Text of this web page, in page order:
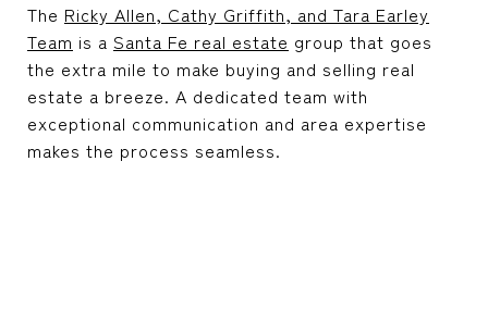
The Ricky Allen, Cathy Griffith, and Tara Earley
Team is a Santa Fe real estate group that goes
the extra mile to make buying and selling real
estate a breeze. A dedicated team with
exceptional communication and area expertise
makes the process seamless.